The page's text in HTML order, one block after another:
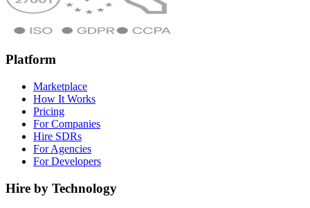
Platform
Marketplace
How It Works
Pricing
For Companies
Hire SDRs
For Agencies
For Developers
Hire by Technology